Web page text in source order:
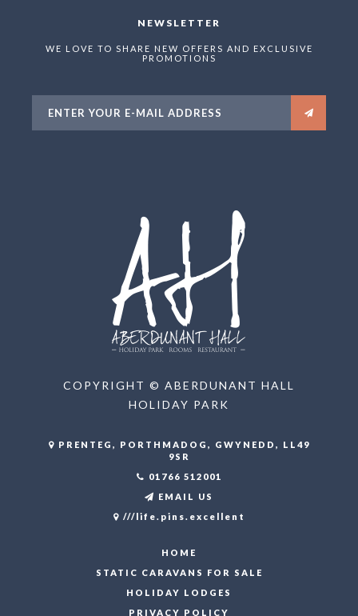
NEWSLETTER
WE LOVE TO SHARE NEW OFFERS AND EXCLUSIVE
PROMOTIONS
COPYRIGHT © ABERDUNANT HALL
HOLIDAY PARK
PRENTEG, PORTHMADOG, GWYNEDD, LL49
9SR
01766 512001
EMAIL US
///life.pins.excellent
HOME
STATIC CARAVANS FOR SALE
HOLIDAY LODGES
PRIVACY POLICY